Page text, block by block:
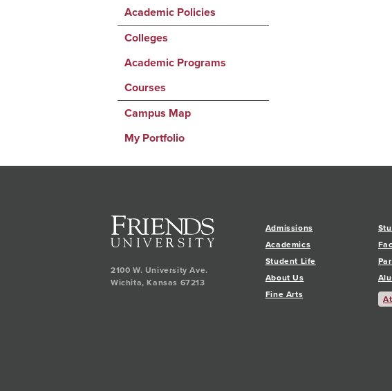
Academic Policies
Colleges
Academic Programs
Courses
Campus Map
My Portfolio
2100 W. University Ave.
Wichita,Kansas 67213
Admissions
Academics
Student Life
About Us
Fine Arts